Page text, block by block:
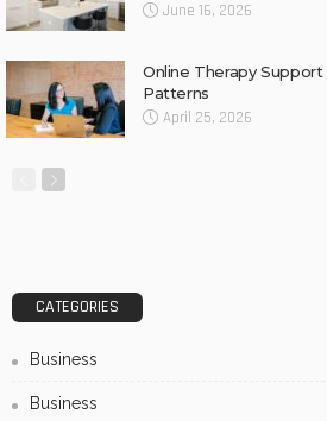
June 16, 2026
Online Therapy
Patterns
April 25, 2026
CATEGORIES
Business
Business